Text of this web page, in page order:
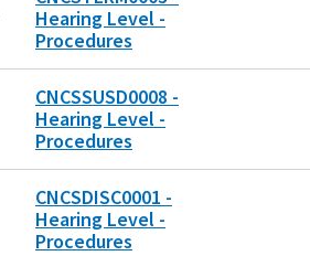
Hearing Level -
Procedures
CNCSSUSD0008 -
Hearing Level -
Procedures
CNCSDISC0001 -
Hearing Level -
Procedures